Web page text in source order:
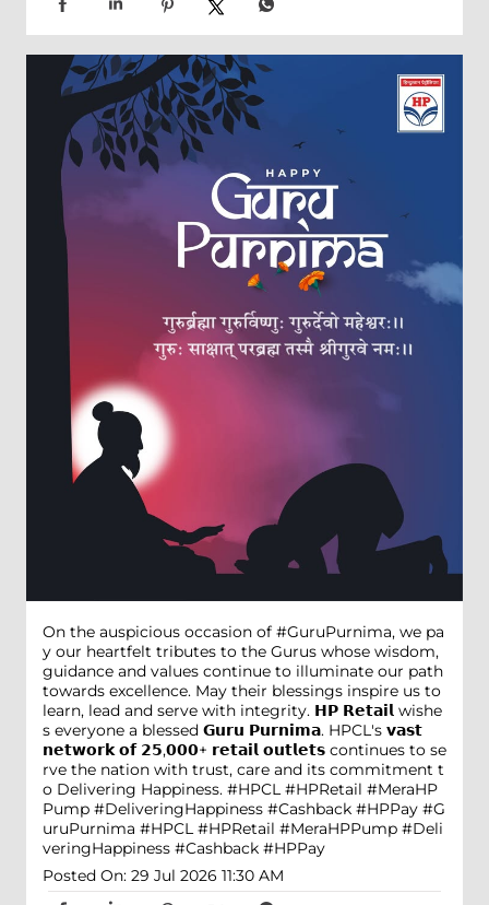
On the auspicious occasion of #GuruPurnima, we pa
y our heartfelt tributes to the Gurus whose wisdom,
guidance and values continue to illuminate our path
towards excellence. May their blessings inspire us to
learn, lead and serve with integrity. 𝗛𝗣 𝗥𝗲𝘁𝗮𝗶𝗹 wishe
s everyone a blessed 𝗚𝘂𝗿𝘂 𝗣𝘂𝗿𝗻𝗶𝗺𝗮. HPCL's 𝘃𝗮𝘀𝘁
𝗻𝗲𝘁𝘄𝗼𝗿𝗸 𝗼𝗳 𝟮𝟱,𝟬𝟬𝟬+ 𝗿𝗲𝘁𝗮𝗶𝗹 𝗼𝘂𝘁𝗹𝗲𝘁𝘀 continues to se
rve the nation with trust, care and its commitment t
o Delivering Happiness. #HPCL #HPRetail #MeraHP
Pump #DeliveringHappiness #Cashback #HPPay #G
uruPurnima #HPCL #HPRetail #MeraHPPump #Deli
veringHappiness #Cashback #HPPay
Posted On: 29 Jul 2026 11:30 AM